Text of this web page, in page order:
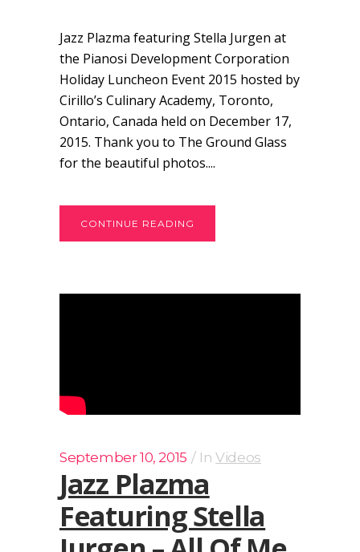
Jazz Plazma featuring Stella Jurgen at
the Pianosi Development Corporation
Holiday Luncheon Event 2015 hosted by
Cirillo’s Culinary Academy, Toronto,
Ontario, Canada held on December 17,
2015. Thank you to The Ground Glass
for the beautiful photos....
CONTINUE READING
September 10, 2015 InVideos
Jazz Plazma
Featuring Stella